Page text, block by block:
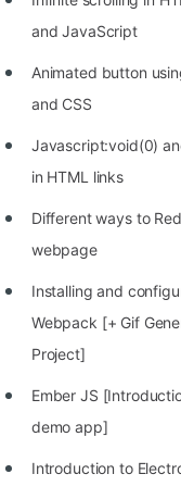
STORY: Galactic
List of 100+ Dynamic
List of 50+ Array
11 Greedy Algorithm
[MUST]
List of 50+ Linked
100+ Graph
Techniques
and JavaScript
Animated button
and CSS
Javascript:void(0)
in HTML links
Different ways to
webpage
Installing and
Webpack [+ Gif
Project]
Ember JS
demo app]
Introduction to